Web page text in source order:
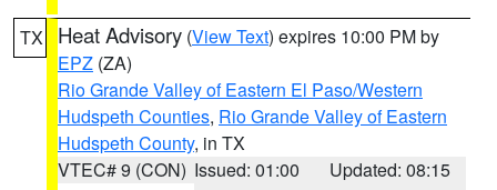
TX Heat Advisory (View Text) expires 10:00 PM by
EPZ (ZA)
Rio Grande Valley of Eastern El Paso/Western
Hudspeth Counties, Rio Grande Valley of Eastern
Hudspeth County, in TX
VTEC# 9 (CON) Issued: 01:00
Updated: 08:15